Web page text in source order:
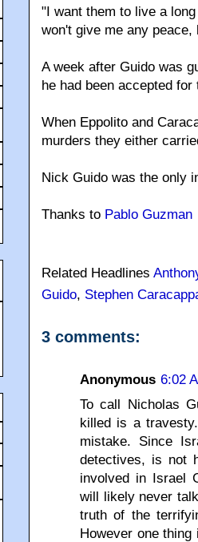
"I want them to live a
won't give me any
A week after Guido was
he had been accepted
When Eppolito and
murders they either
Nick Guido was the only
Thanks to Pablo Guzman
Related Headlines
Guido, Stephen
3 comments:
Anonymous 6:02
To call Nicholas
killed is a
mistake. Since
detectives, is not
involved in Israel
will likely never
truth of the
However one